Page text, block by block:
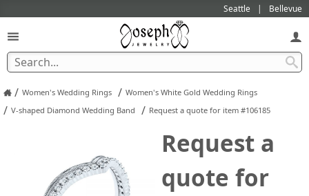
Seattle Bellevue
/ Women's Wedding Rings / Women's White Gold Wedding Rings
/ V-shaped Diamond Wedding Band / Request a quote for item #106185
Request a
quote for